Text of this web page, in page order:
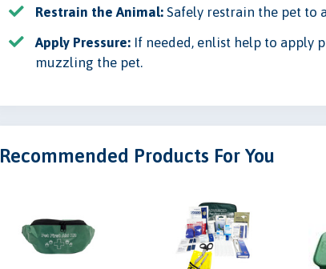
Restrain the Animal: Safely restrain the pet to
Apply Pressure: If needed, enlist help to apply
muzzling the pet.
Recommended Products For You